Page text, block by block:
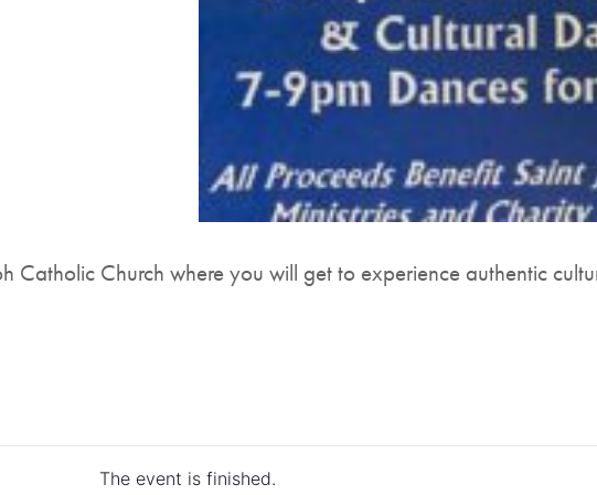
Catholic Church where you will get to experience authentic
The event is finished.